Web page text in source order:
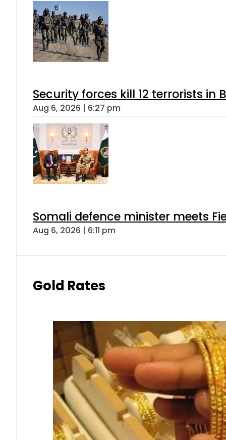
Security forces kill 12 terrorists in
Aug 6, 2026 | 6:27 pm
Somali defence minister meets
Aug 6, 2026 | 6:11 pm
Gold Rates